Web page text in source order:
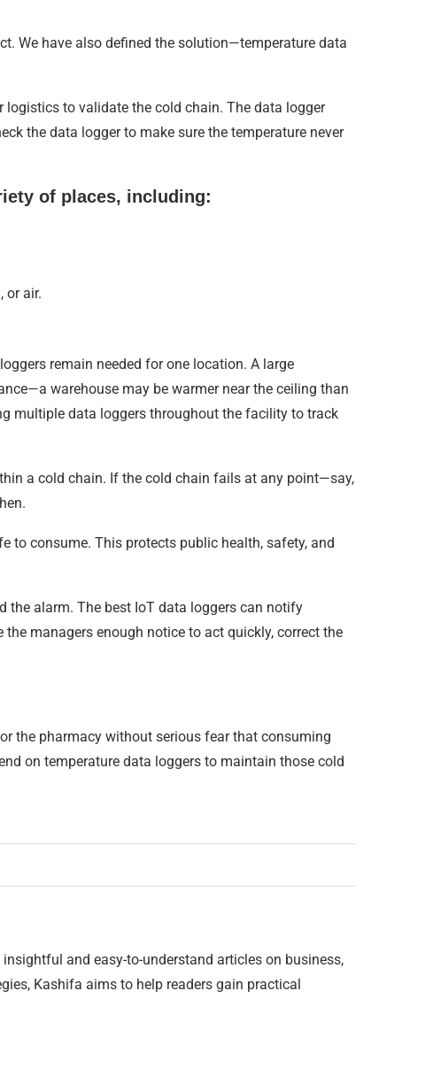
We have also defined the solution—temperature data
to validate the cold chain. The data logger
the data logger to make sure the temperature never
of places, including:
or air.
remain needed for one location. A large
warehouse may be warmer near the ceiling than
multiple data loggers throughout the facility to track
a cold chain. If the cold chain fails at any point—say,
to consume. This protects public health, safety, and
the alarm. The best IoT data loggers can notify
managers enough notice to act quickly, correct the
the pharmacy without serious fear that consuming
on temperature data loggers to maintain those cold
and easy-to-understand articles on business,
Kashifa aims to help readers gain practical